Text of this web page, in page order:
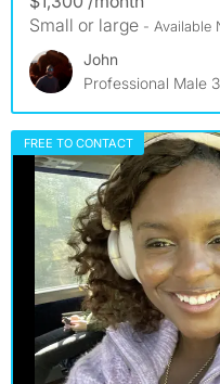
Small or large - Available
John
Professional Male
FREE TO CONTACT